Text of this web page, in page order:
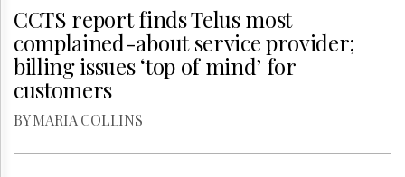
CCTS report finds Telus most
complained-about service provider;
billing issues ‘top of mind’ for
customers
BY MARIA COLLINS